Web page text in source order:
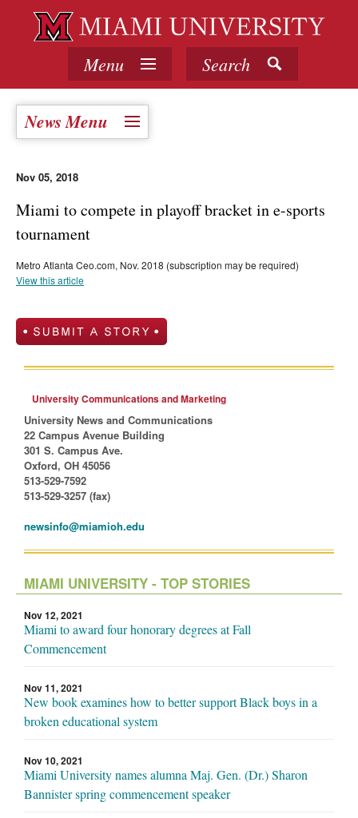
Menu Search
News Menu
Nov 05, 2018
Miami to compete in playoff bracket in e-sports
tournament
Metro Atlanta Ceo.com, Nov. 2018 (subscription may be required)
View this article
University Communications and Marketing
University News and Communications
22 Campus Avenue Building
301 S. Campus Ave.
Oxford, OH 45056
513-529-7592
513-529-3257 (fax)
newsinfo@miamioh.edu
MIAMI UNIVERSITY - TOP STORIES
Nov 12, 2021
Miami to award four honorary degrees at Fall
Commencement
Nov 11, 2021
New book examines how to better support Black boys in a
broken educational system
Nov 10, 2021
Miami University names alumna Maj. Gen. (Dr.) Sharon
Bannister spring commencement speaker